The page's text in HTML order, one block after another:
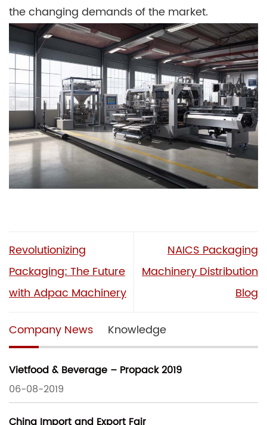
the changing demands of the market.
Revolutionizing
Packaging: The Future
with Adpac Machinery
NAICS Packaging
Machinery Distribution
Blog
Company News Knowledge
Vietfood & Beverage – Propack 2019
06-08-2019
China Import and Export Fair